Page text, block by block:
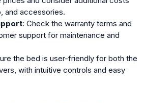
and accessories.
: Check the warranty terms and
support for maintenance and
the bed is user-friendly for both the
with intuitive controls and easy